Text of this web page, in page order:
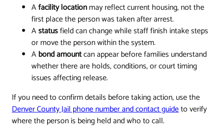
Afacility locationmay reflect current housing, not the
first place the person was taken after arrest.
Astatusfield can change while staff finish intake steps
or move the person within the system.
Abond amountcan appear before families understand
whether there are holds, conditions, or court timing
issues affecting release.
If you need to confirm details before taking action, use the
Denver County Jail phone number and contact guideto verify
where the person is being held and who to call.